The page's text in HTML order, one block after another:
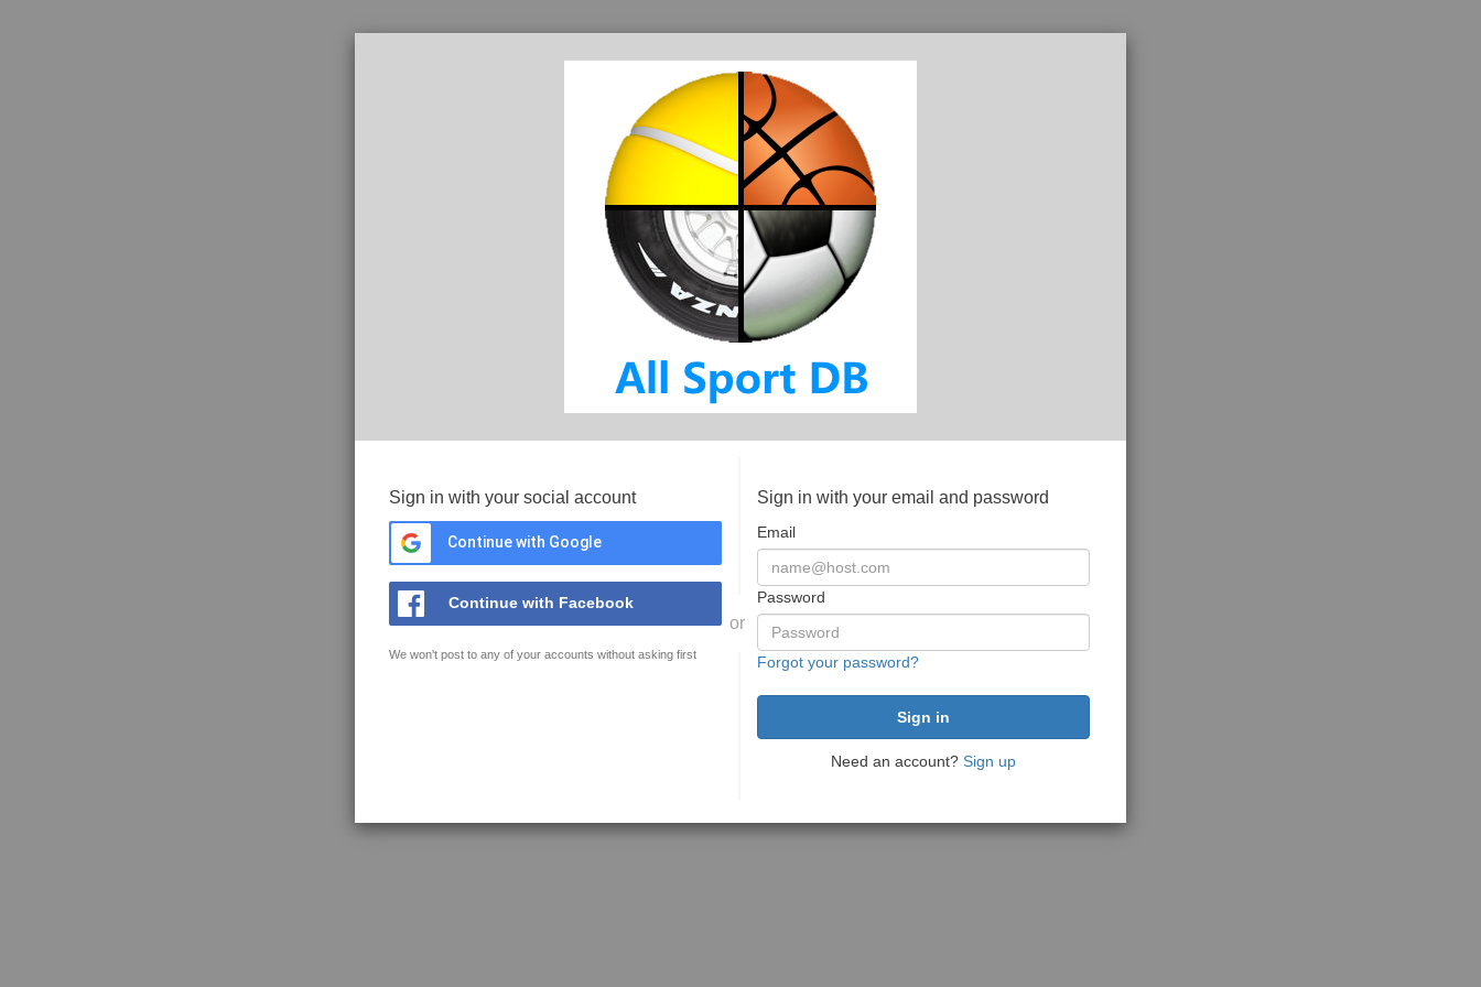
Sign in with your social account
Continue with Google
Continue with Facebook
We won't post to any of your accounts without asking first
or
Sign in with your email and password
Email
Password
Forgot your password?
Need an account? Sign up